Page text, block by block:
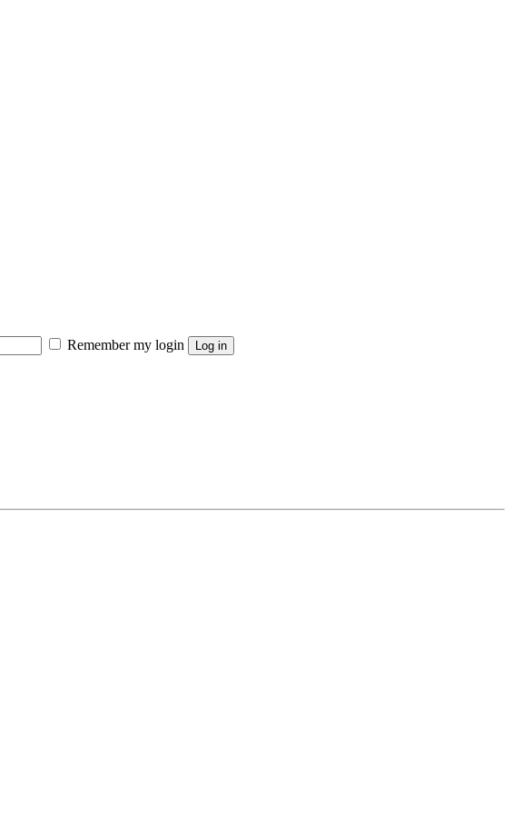
Remember my login